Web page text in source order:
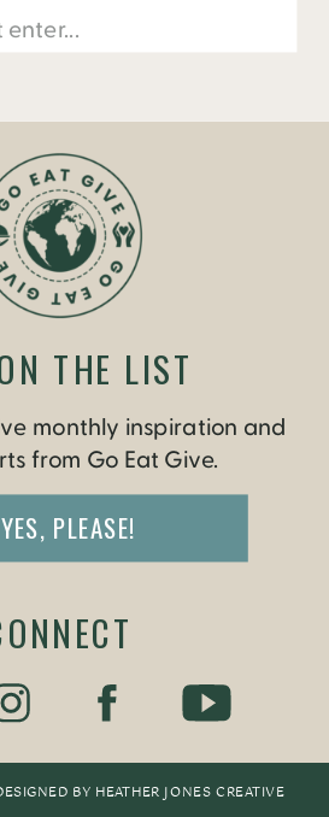
BY HEATHER JONES CREATIVE
monthly inspiration and
from Go Eat Give.
YES, PLEASE!
THE LIST